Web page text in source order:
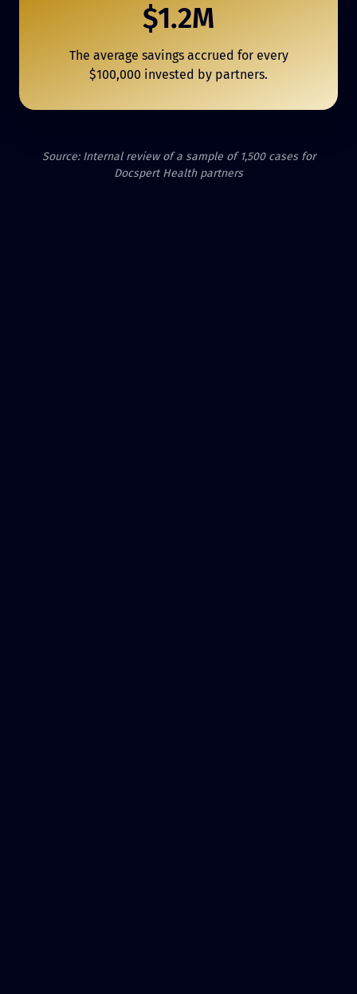
$1.2M
The average savings accrued for every
$100,000 invested by partners.
Source: Internal review of a sample of 1,500 cases for
Docspert Health partners